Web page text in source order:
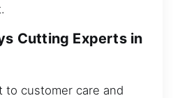
Cutting Experts in
to customer care and